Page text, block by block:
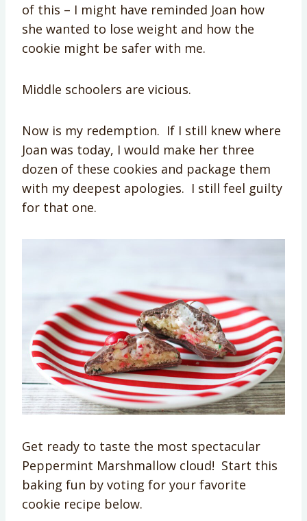
of this – I might have reminded Joan how
she wanted to lose weight and how the
cookie might be safer with me.
Middle schoolers are vicious.
Now is my redemption. If I still knew where
Joan was today, I would make her three
dozen of these cookies and package them
with my deepest apologies. I still feel guilty
for that one.
Get ready to taste the most spectacular
Peppermint Marshmallow cloud! Start this
baking fun by voting for your favorite
cookie recipe below.